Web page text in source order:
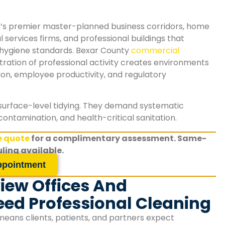
premier master-planned business corridors, home
firms, and professional buildings that
standards. Bexar Countycommercial
of professional activity creates environments
employee productivity, and regulatory
level tidying. They demand systematic
and health-critical sanitation.
quotefor a complimentary assessment. Same-
available.
Offices And
Professional Cleaning
clients, patients, and partners expect